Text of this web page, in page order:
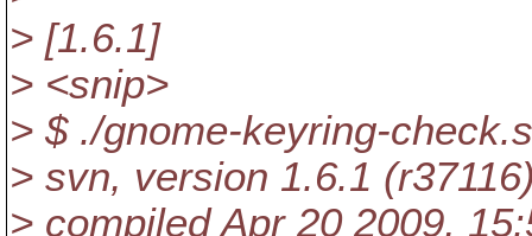
> [1.6.1]
> <snip>
> $ ./gnome-keyring-
> svn, version 1.6.1
> compiled Apr 20 2009,